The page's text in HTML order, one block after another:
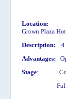
Location:
Grown Plaza
Description: 4
Advantages:
Stage:
Fully